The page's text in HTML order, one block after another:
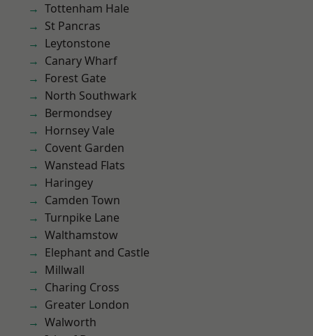
Tottenham Hale
St Pancras
Leytonstone
Canary Wharf
Forest Gate
North Southwark
Bermondsey
Hornsey Vale
Covent Garden
Wanstead Flats
Haringey
Camden Town
Turnpike Lane
Walthamstow
Elephant and Castle
Millwall
Charing Cross
Greater London
Walworth